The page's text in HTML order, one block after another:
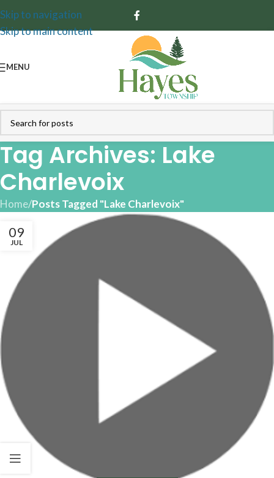
Skip to navigation
Skip to main content
MENU
Tag Archives: Lake
Charlevoix
Home/Posts Tagged "Lake Charlevoix"
09
JUL